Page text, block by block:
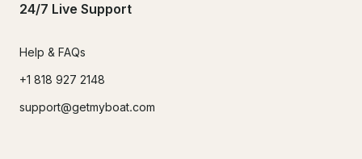
24/7 Live Support
Help & FAQs
+1 818 927 2148
support@getmyboat.com